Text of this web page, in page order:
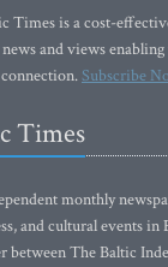
Times is a cost-
and views
Subscribe
Times
monthly
and cultural events in
between The Baltic